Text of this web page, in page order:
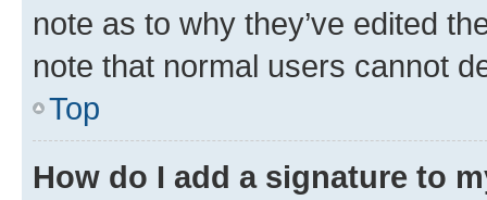
note as to why they’ve edited
note that normal users cannot
Top
How do I add a signature to